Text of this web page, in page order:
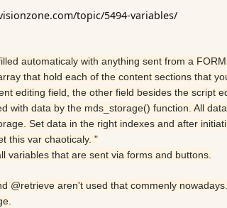
topic/5494-variables/
automaticaly with anything sent from a
that hold each of the content sections that
editing field, the other field besides the script
with data by the mds_storage() function. All
Set data in the right indexes and after
this var chaoticaly. "
variables that are sent via forms and buttons.
@retrieve aren't used that commenly